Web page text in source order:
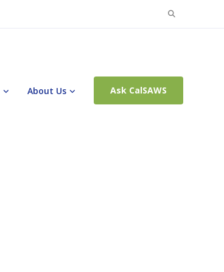
Search
About Us Ask CalSAWS